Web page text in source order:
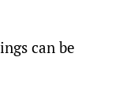
can be